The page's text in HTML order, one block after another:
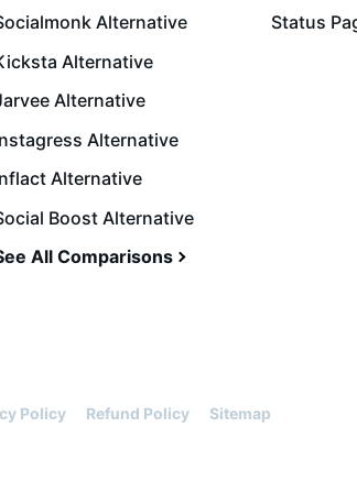
Alternative
Alternative
Alternative
Alternative
Alternative
Boost Alternative
All Comparisons
Status
Policy Refund Policy Sitemap